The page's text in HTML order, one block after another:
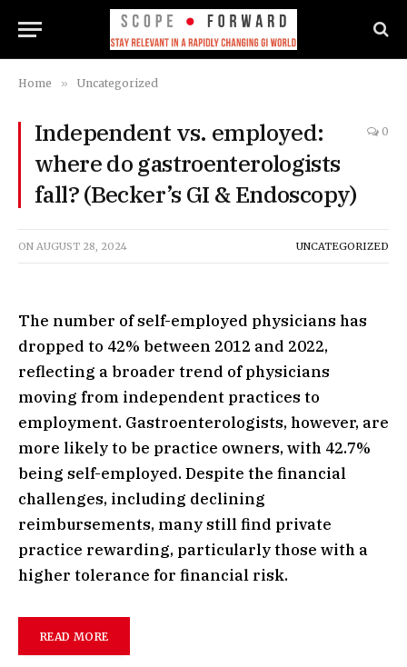
Home » Uncategorized
Independent vs. employed:
where do gastroenterologists
fall? (Becker’s GI & Endoscopy)
0
ON AUGUST 28, 2024 UNCATEGORIZED
The number of self-employed physicians has
dropped to 42% between 2012 and 2022,
reflecting a broader trend of physicians
moving from independent practices to
employment. Gastroenterologists, however, are
more likely to be practice owners, with 42.7%
being self-employed. Despite the financial
challenges, including declining
reimbursements, many still find private
practice rewarding, particularly those with a
higher tolerance for financial risk.
READ MORE